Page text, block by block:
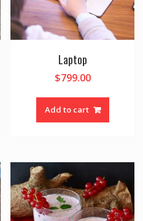
Laptop
$799.00
Add to cart